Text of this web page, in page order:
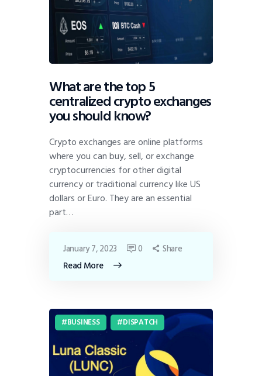
What are the top 5
centralized crypto exchanges
you should know?
Crypto exchanges are online platforms
where you can buy, sell, or exchange
cryptocurrencies for other digital
currency or traditional currency like US
dollars or Euro. They are an essential
part…
Read More
January 7, 2023 0 Share
BUSINESS DISPATCH